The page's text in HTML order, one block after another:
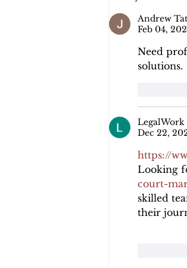
Andrew
Feb 04,
Need
solutions.
LegalWork
Dec 22,
https://
Looking
court-
skilled
their